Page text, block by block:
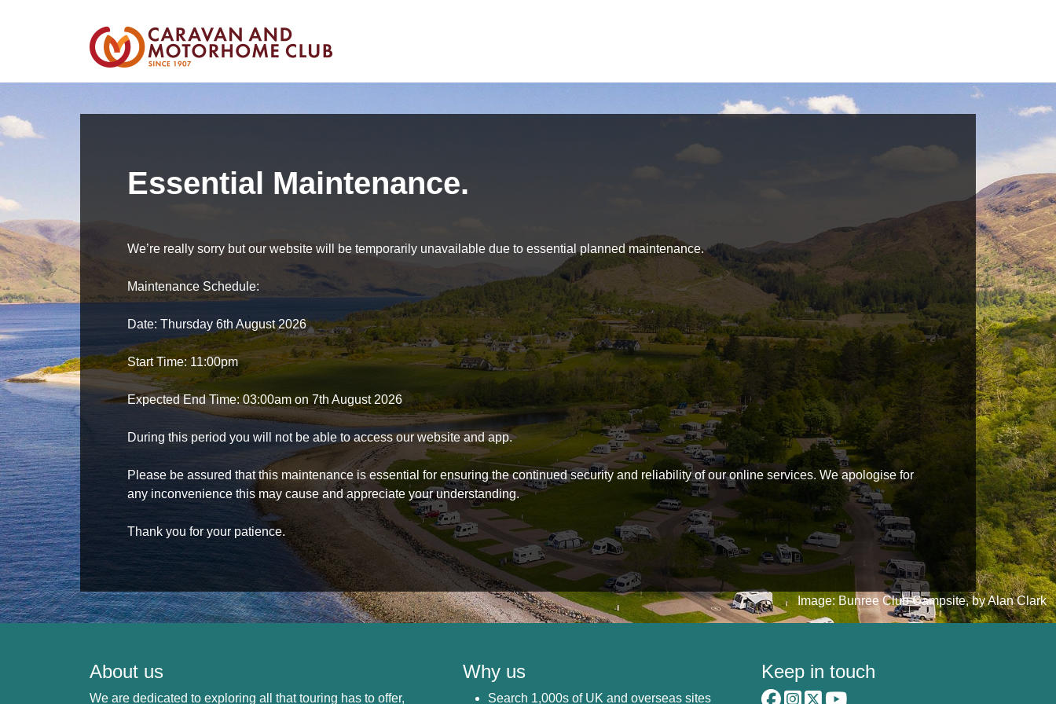
Essential Maintenance.
We’re really sorry but our website will be temporarily unavailable due to essential planned maintenance.
Maintenance Schedule:
Date: Thursday 6th August 2026
Start Time: 11:00pm
Expected End Time: 03:00am on 7th August 2026
During this period you will not be able to access our website and app.
Please be assured that this maintenance is essential for ensuring the continued security and reliability of our online services. We apologise for
any inconvenience this may cause and appreciate your understanding.
Thank you for your patience.
Image: Bunree Club Campsite, by Alan Clark
About us
We are dedicated to exploring all that touring has to offer,
Why us
Search 1,000s of UK and overseas sites
Keep in touch